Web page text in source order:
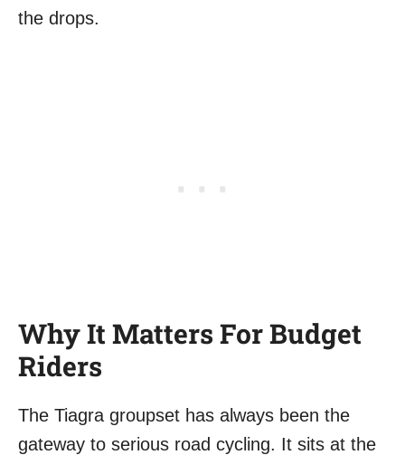
the drops.
Why It Matters For Budget
Riders
The Tiagra groupset has always been the
gateway to serious road cycling. It sits at the